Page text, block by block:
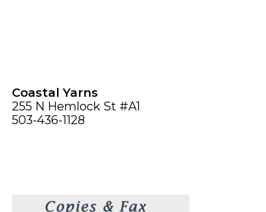
Coastal Yarns
255 N Hemlock St #A1
503-436-1128